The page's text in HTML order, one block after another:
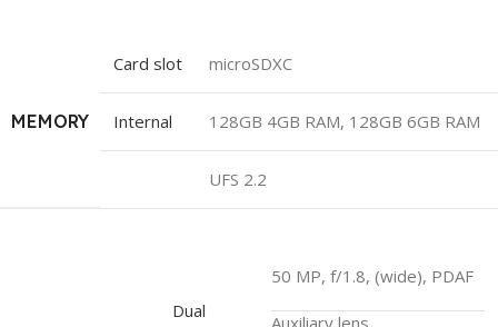
MEMORY
Card slot microSDXC
Internal 128GB 4GB RAM, 128GB 6GB RAM
UFS 2.2
Dual
50 MP, f/1.8, (wide), PDAF
Auxiliary lens